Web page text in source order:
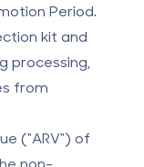
Period.
kit and
processing,
from
("ARV") of
non-